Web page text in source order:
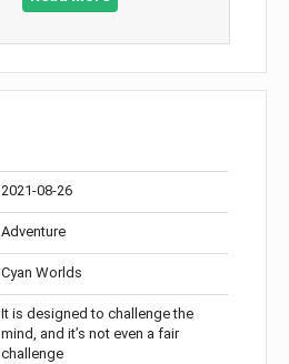
2021-08-26
Adventure
Cyan Worlds
It is designed to challenge the
mind, and it’s not even a fair
challenge